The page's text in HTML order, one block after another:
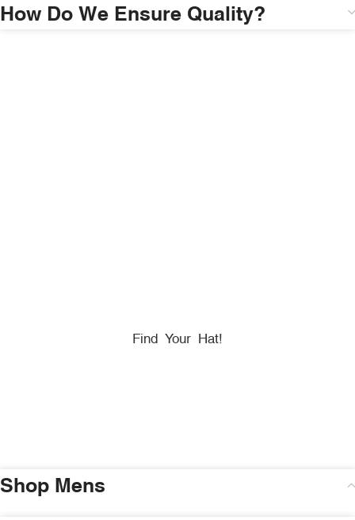
How Do We Ensure Quality?
Find Your Hat!
Shop Mens